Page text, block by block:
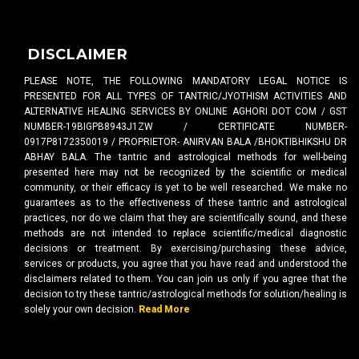
DISCLAIMER
PLEASE NOTE, THE FOLLOWING MANDATORY LEGAL NOTICE IS
PRESENTED FOR ALL TYPES OF TANTRIC/JYOTHISM ACTIVITIES AND
ALTERNATIVE HEALING SERVICES BY ONLINE AGHORI DOT COM / GST
NUMBER-19BIGPB8943J1ZW / CERTIFICATE NUMBER-
0917P8172350019 / PROPRIETOR- ANIRVAN BALA /BHOKTIBHIKSHU DR
ABHAY BALA. The tantric and astrological methods for well-being
presented here may not be recognized by the scientific or medical
community, or their efficacy is yet to be well researched. We make no
guarantees as to the effectiveness of these tantric and astrological
practices, nor do we claim that they are scientifically sound, and these
methods are not intended to replace scientific/medical diagnostic
decisions or treatment. By exercising/purchasing these advice,
services or products, you agree that you have read and understood the
disclaimers related to them. You can join us only if you agree that the
decision to try these tantric/astrological methods for solution/healing is
solely your own decision. Read More